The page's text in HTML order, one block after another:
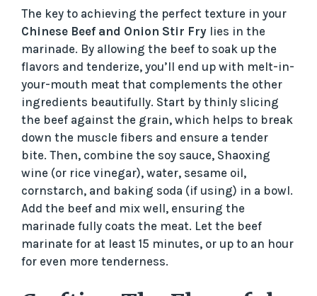
The key to achieving the perfect texture in your
Chinese Beef and Onion Stir Fry lies in the
marinade. By allowing the beef to soak up the
flavors and tenderize, you’ll end up with melt-in-
your-mouth meat that complements the other
ingredients beautifully. Start by thinly slicing
the beef against the grain, which helps to break
down the muscle fibers and ensure a tender
bite. Then, combine the soy sauce, Shaoxing
wine (or rice vinegar), water, sesame oil,
cornstarch, and baking soda (if using) in a bowl.
Add the beef and mix well, ensuring the
marinade fully coats the meat. Let the beef
marinate for at least 15 minutes, or up to an hour
for even more tenderness.